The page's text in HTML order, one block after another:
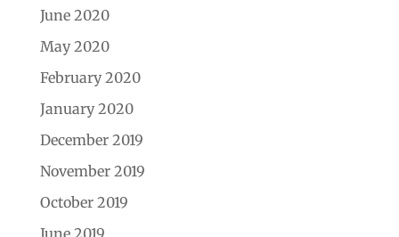
June 2020
May 2020
February 2020
January 2020
December 2019
November 2019
October 2019
June 2019